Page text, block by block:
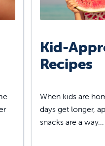
Kid-
Recipes
When kids are
days get longer,
snacks are a way...